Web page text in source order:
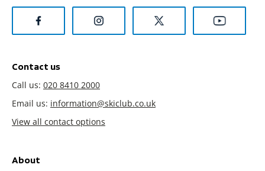
Contact us
Call us: 020 8410 2000
Email us: information@skiclub.co.uk
View all contact options
About